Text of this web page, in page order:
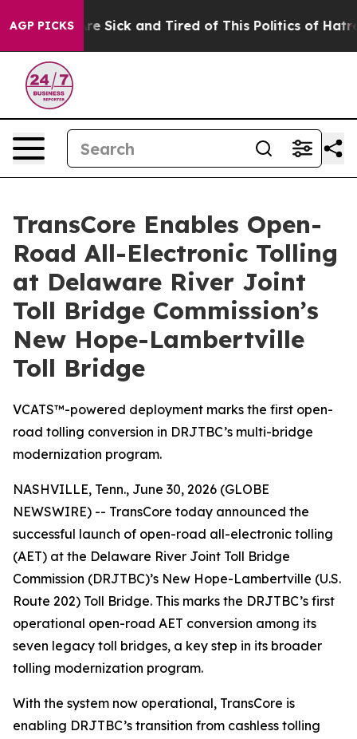
AGP PICKSAre Sick and Tired of This Politics of Hatred”
TransCore Enables Open-
Road All-Electronic Tolling
at Delaware River Joint
Toll Bridge Commission’s
New Hope-Lambertville
Toll Bridge
VCATS™-powered deployment marks the first open-
road tolling conversion in DRJTBC’s multi-bridge
modernization program.
NASHVILLE, Tenn., June 30, 2026 (GLOBE
NEWSWIRE) -- TransCore today announced the
successful launch of open-road all-electronic tolling
(AET) at the Delaware River Joint Toll Bridge
Commission (DRJTBC)’s New Hope-Lambertville (U.S.
Route 202) Toll Bridge. This marks the DRJTBC’s first
operational open-road AET conversion among its
seven legacy toll bridges, a key step in its broader
tolling modernization program.
With the system now operational, TransCore is
enabling DRJTBC’s transition from cashless tolling